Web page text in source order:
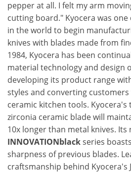
pepper at all. I felt my arm
cutting board." Kyocera was
in the world to begin
knives with blades made from
1984, Kyocera has been
material technology and design
developing its product range
styles and converting
ceramic kitchen tools.
zirconia ceramic blade will
10x longer than metal knives. Its
INNOVATIONblackseries
sharpness of previous blades.
craftsmanship behind Kyocera's